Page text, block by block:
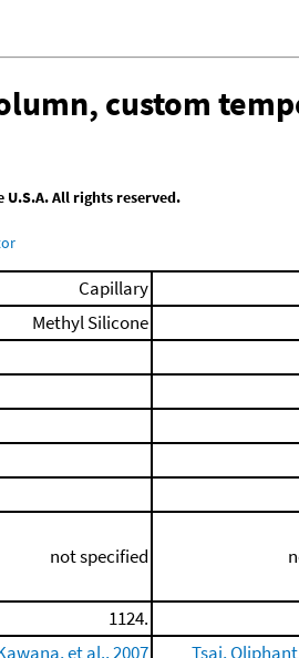
custom
U.S.A. All rights reserved.
Capillary
Methyl Silicone
not specified
1124.
et al., 2007 Tsai,